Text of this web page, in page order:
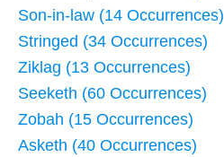
Son-in-law (14 Occurrences)
Stringed (34 Occurrences)
Ziklag (13 Occurrences)
Seeketh (60 Occurrences)
Zobah (15 Occurrences)
Asketh (40 Occurrences)